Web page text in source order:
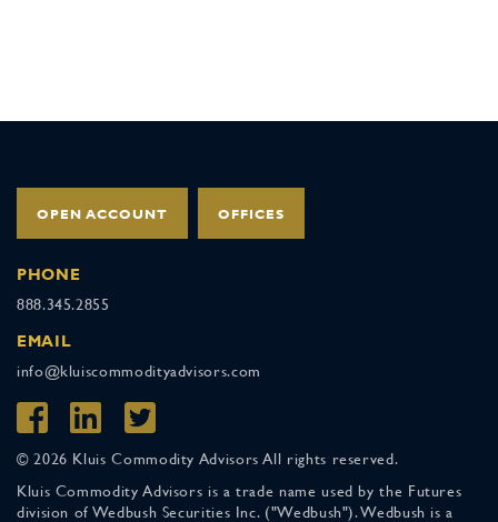
OPEN ACCOUNT OFFICES
PHONE
888.345.2855
EMAIL
info@kluiscommodityadvisors.com
© 2026 Kluis Commodity Advisors All rights reserved.
Kluis Commodity Advisors is a trade name used by the Futures
division of Wedbush Securities Inc. ("Wedbush"). Wedbush is a